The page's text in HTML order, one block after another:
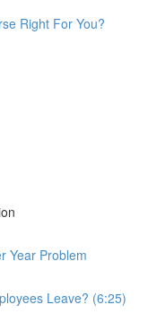
Right For You?
Year Problem
Leave? (6:25)